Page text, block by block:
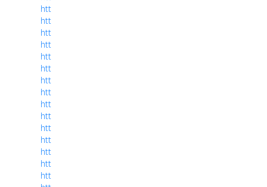
htt
htt
htt
htt
htt
htt
htt
htt
htt
htt
htt
htt
htt
htt
htt